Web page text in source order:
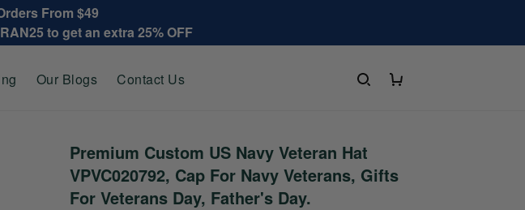
From $49
to get an extra 25% OFF
Our Blogs Contact Us
Premium Custom US Navy Veteran Hat
VPVC020792, Cap For Navy Veterans, Gifts
For Veterans Day, Father's Day.